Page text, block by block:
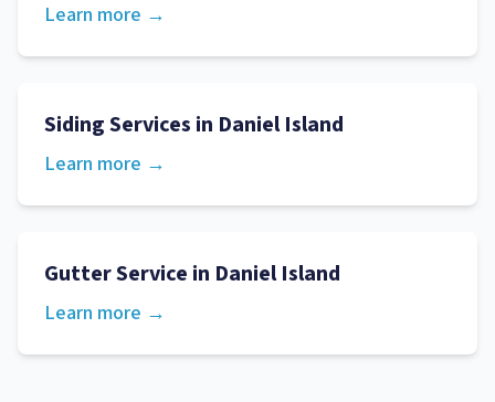
Learn more →
Siding Services in Daniel Island
Learn more →
Gutter Service in Daniel Island
Learn more →